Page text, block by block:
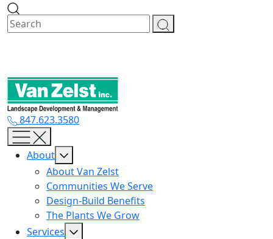
Skip
content
847.623.3580
About
About Van Zelst
Communities We Serve
Design-Build Benefits
The Plants We Grow
Services